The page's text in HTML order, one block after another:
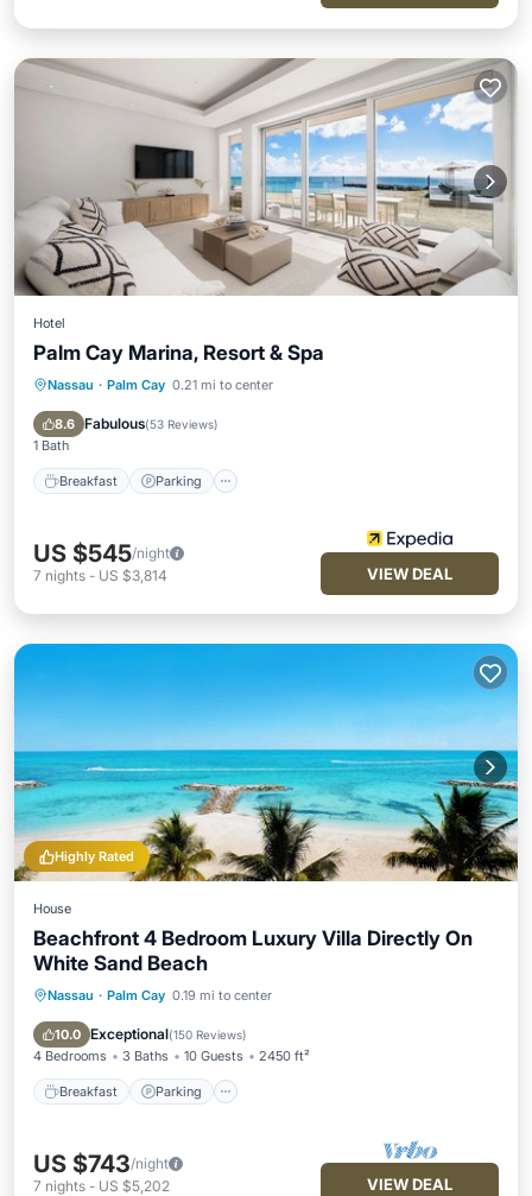
Hotel
Palm Cay Marina, Resort & Spa
Nassau · Palm Cay 0.21 mi to center
8.6 Fabulous(53 Reviews)
1 Bath
Breakfast Parking
Breakfast
US $545/night
7 nights - US $3,814 VIEW DEAL
Highly Rated
House
Beachfront 4 Bedroom Luxury Villa Directly On
White Sand Beach
Nassau · Palm Cay 0.19 mi to center
10.0 Exceptional(150 Reviews)
4 Bedrooms 3 Baths 10 Guests 2450 ft²
Breakfast Parking
Breakfast Parking
Ocean View
US $743/night
7 nights - US $5,202 VIEW DEAL